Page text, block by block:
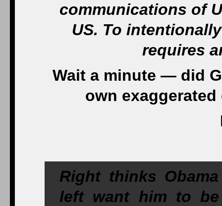
communications of
US. To
requires
Wait a minute — did
own
Right thinks
left want him to